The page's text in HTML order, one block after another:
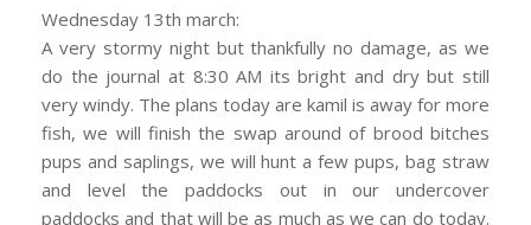
Wednesday 13th march:
A very stormy night but thankfully no damage, as we
do the journal at 8:30 AM its bright and dry but still
very windy. The plans today are kamil is away for more
fish, we will finish the swap around of brood bitches
pups and saplings, we will hunt a few pups, bag straw
and level the paddocks out in our undercover
paddocks and that will be as much as we can do today.